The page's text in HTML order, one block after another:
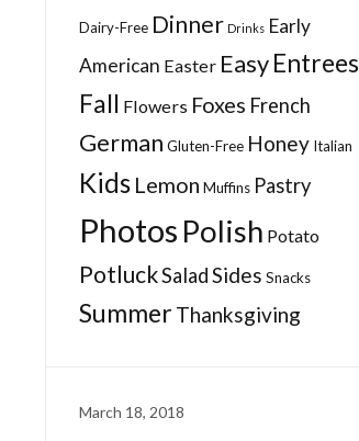
Dairy-Free Dinner Drinks Early
American Easter EasyEntrees
Fall Flowers Foxes French
German Gluten-Free Honey Italian
Kids Lemon Muffins Pastry
Photos Polish Potato
PotluckSaladSides Snacks
SummerThanksgiving
March 18, 2018